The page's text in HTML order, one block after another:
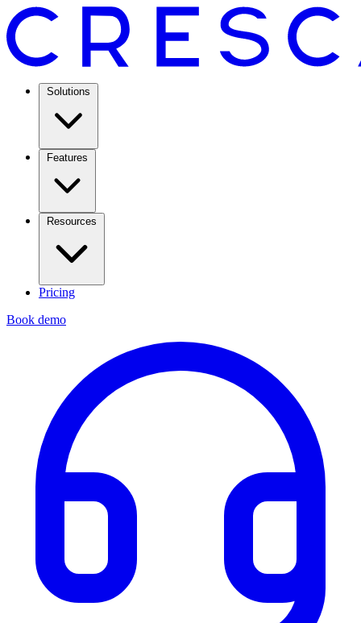
Solutions
Features
Resources
Pricing
Book demo